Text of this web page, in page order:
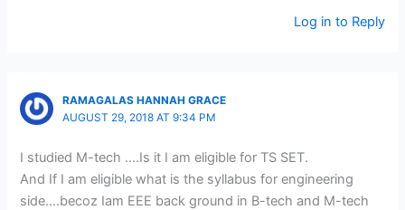
Log in to Reply
RAMAGALAS HANNAH GRACE
AUGUST 29, 2018 AT 9:34 PM
I studied M-tech ….Is it I am eligible for TS SET.
And If I am eligible what is the syllabus for engineering
side….becoz Iam EEE back ground in B-tech and M-tech